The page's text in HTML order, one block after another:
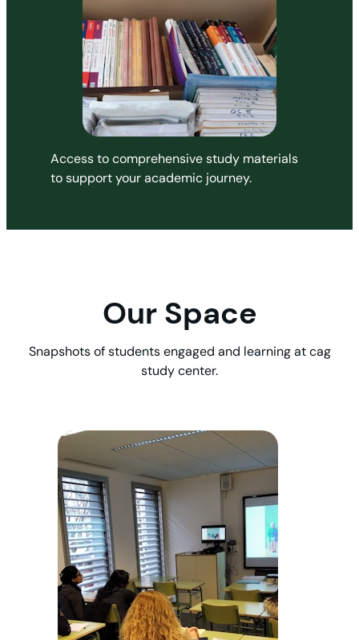
Access to comprehensive study materials
to support your academic journey.
Our Space
Snapshots of students engaged and learning at cag
study center.